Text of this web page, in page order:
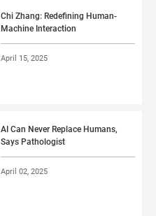
Chi Zhang: Redefining Human-
Machine Interaction
April 15, 2025
AI Can Never Replace Humans,
Says Pathologist
April 02, 2025